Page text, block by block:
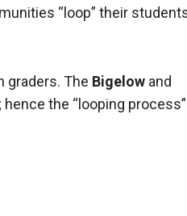
“loop” their
graders. The Bigelow and
the “looping